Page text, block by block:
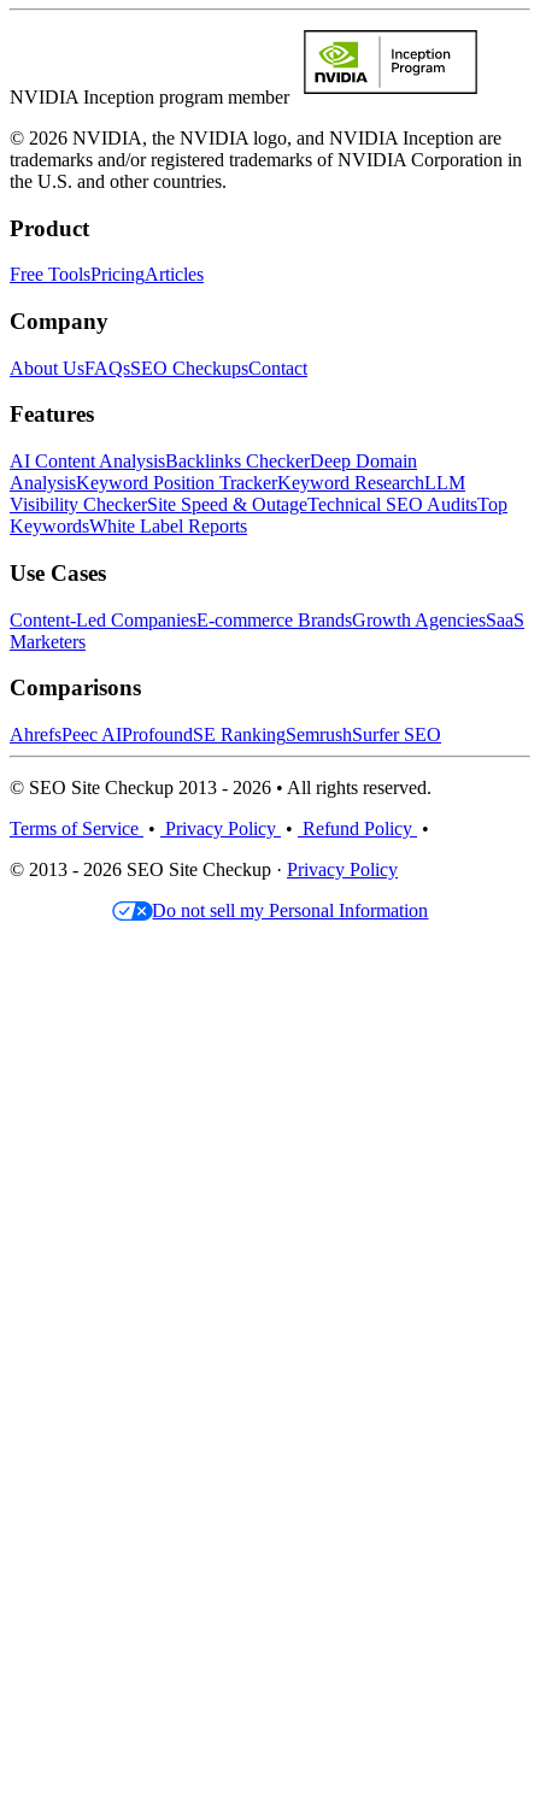
NVIDIA Inception program member
© 2026 NVIDIA, the NVIDIA logo, and NVIDIA Inception are
trademarks and/or registered trademarks of NVIDIA Corporation in
the U.S. and other countries.
Product
Free ToolsPricingArticles
Company
About UsFAQsSEO CheckupsContact
Features
AI Content AnalysisBacklinks CheckerDeep Domain
AnalysisKeyword Position TrackerKeyword ResearchLLM
Visibility CheckerSite Speed & OutageTechnical SEO AuditsTop
KeywordsWhite Label Reports
Use Cases
Content-Led CompaniesE-commerce BrandsGrowth AgenciesSaaS
Marketers
Comparisons
AhrefsPeec AIProfoundSE RankingSemrushSurfer SEO
© SEO Site Checkup 2013 - 2026 • All rights reserved.
Terms of Service • Privacy Policy • Refund Policy •
© 2013 - 2026 SEO Site Checkup · Privacy Policy
Do not sell my Personal Information